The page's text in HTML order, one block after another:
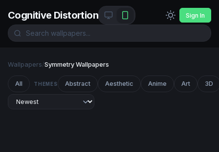
Cognitive Distortion Sign In
Wallpapers/Symmetry Wallpapers
All THEMES Abstract Aesthetic Anime Art 3D